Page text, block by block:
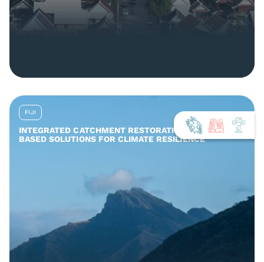
FIJI
INTEGRATED CATCHMENT RESTORATION AND NATURE-
BASED SOLUTIONS FOR CLIMATE RESILIENCE